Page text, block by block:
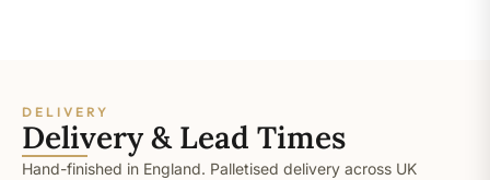
DELIVERY
Delivery & Lead Times
Hand-finished in England. Palletised delivery across UK